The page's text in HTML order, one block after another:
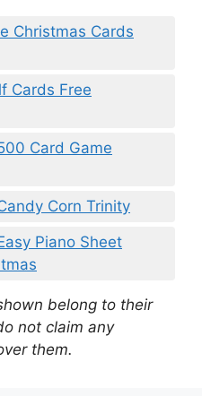
Christmas Cards
Cards Free
Card Game
Corn Trinity
Piano Sheet
belong to their
not claim any
them.